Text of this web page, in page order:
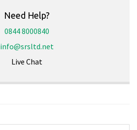
Need Help?
0844 8000840
info@srsltd.net
Live Chat